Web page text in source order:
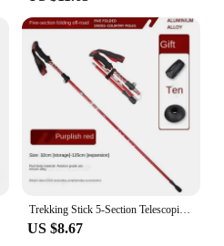
Trekking Stick 5-Section Telescopic Folding Trekking Poles Outdoor Camping Ultralight Portable Foldable Walking Hiking Stick
US $8.67